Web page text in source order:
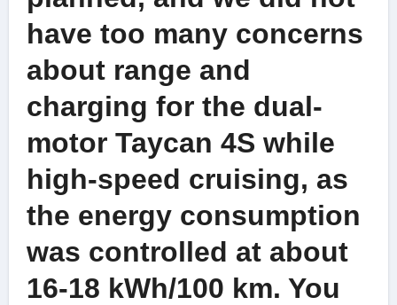
have too many concerns
about range and
charging for the dual-
motor Taycan 4S while
high-speed cruising, as
the energy consumption
was controlled at about
16-18 kWh/100 km. You